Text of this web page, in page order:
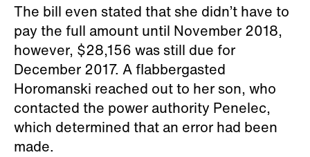
The bill even stated that she didn’t have to
pay the full amount until November 2018,
however, $28,156 was still due for
December 2017. A flabbergasted
Horomanski reached out to her son, who
contacted the power authority Penelec,
which determined that an error had been
made.